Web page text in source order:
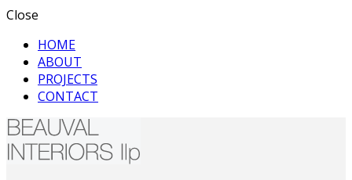
Close
HOME
ABOUT
PROJECTS
CONTACT